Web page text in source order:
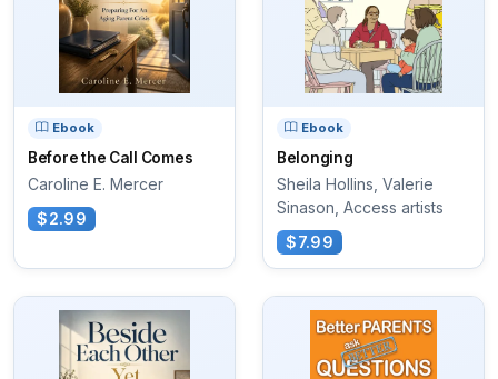
Ebook
Before the Call Comes
Caroline E. Mercer
$2.99
Ebook
Belonging
Sheila Hollins, Valerie
Sinason, Access artists
$7.99